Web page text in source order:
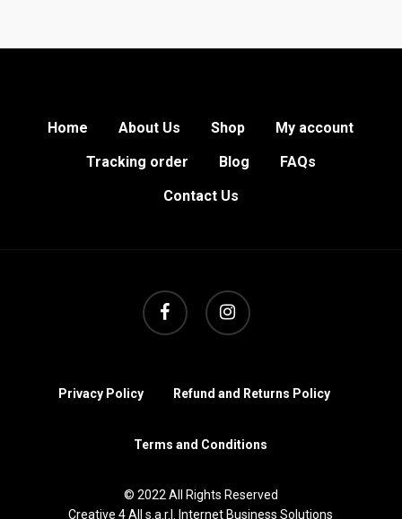
Home About Us Shop
My account
Tracking order
Blog
FAQs
Contact Us
facebook instagram
Privacy Policy Refund and Returns Policy
Terms and Conditions
© 2022 All Rights Reserved
Creative 4 All s.a.r.l. Internet Business Solutions